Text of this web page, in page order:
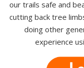
our trails safe and
cutting back tree
doing other
experience